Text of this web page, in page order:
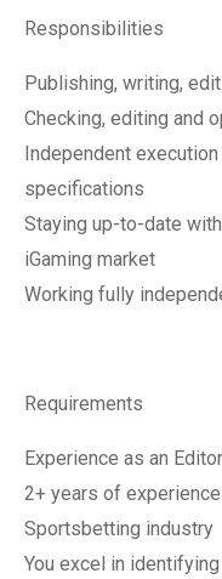
Responsibilities
Publishing, writing,
Checking, editing and
Independent
specifications
Staying up-to-date
iGaming market
Working fully
Requirements
Experience as an
2+ years of
Sportsbetting industry
You excel in